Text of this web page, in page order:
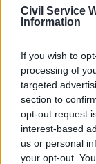
Civil Service
Information
If you wish to
processing of
targeted
section to
opt-out request
interest-based
us or personal
your opt-out.
the
now “set up
with the
“I believe
short term,
focus on